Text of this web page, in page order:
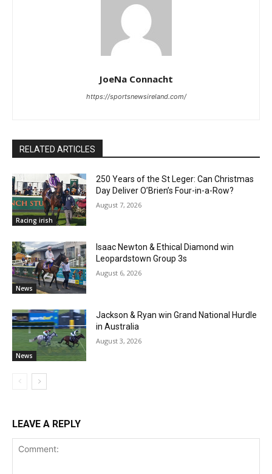
JoeNa Connacht
https://sportsnewsireland.com/
RELATED ARTICLES
Racing irish
250 Years of the St Leger: Can Christmas
Day Deliver O’Brien’s Four-in-a-Row?
August 7, 2026
News
Isaac Newton & Ethical Diamond win
Leopardstown Group 3s
August 6, 2026
News
Jackson & Ryan win Grand National Hurdle
in Australia
August 3, 2026
LEAVE A REPLY